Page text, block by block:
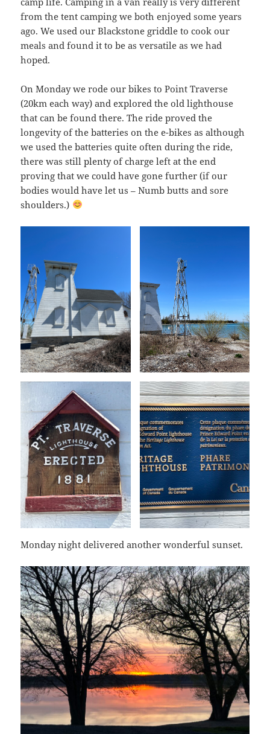
from the tent camping we both enjoyed some years
ago. We used our Blackstone griddle to cook our
meals and found it to be as versatile as we had
hoped.
On Monday we rode our bikes to Point Traverse
(20km each way) and explored the old lighthouse
that can be found there. The ride proved the
longevity of the batteries on the e-bikes as although
we used the batteries quite often during the ride,
there was still plenty of charge left at the end
proving that we could have gone further (if our
bodies would have let us – Numb butts and sore
shoulders.)
Monday night delivered another wonderful sunset.